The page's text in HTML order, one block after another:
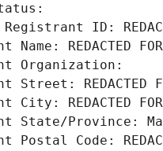
ID:
REDACTED
Organization:
Street: REDACTED
City: REDACTED FOR
State/Province:
Postal Code: